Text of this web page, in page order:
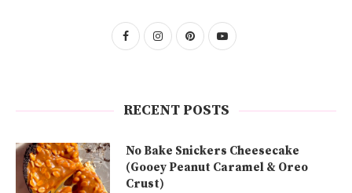
RECENT POSTS
No Bake Snickers Cheesecake
(Gooey Peanut Caramel & Oreo
Crust)